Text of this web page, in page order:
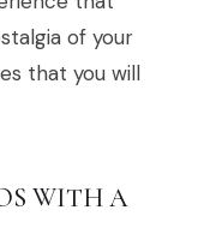
of your
that you will
WITH A